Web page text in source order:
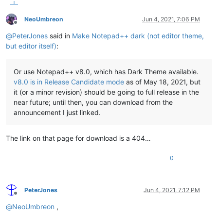
Offline
NeoUmbreon Jun 4, 2021, 7:06 PM
@PeterJones said in Make Notepad++ dark (not editor theme,
but editor itself):
Or use Notepad++ v8.0, which has Dark Theme available.
v8.0 is in Release Candidate mode as of May 18, 2021, but
it (or a minor revision) should be going to full release in the
near future; until then, you can download from the
announcement I just linked.
The link on that page for download is a 404…
0
Offline
PeterJones Jun 4, 2021, 7:12 PM
@NeoUmbreon ,